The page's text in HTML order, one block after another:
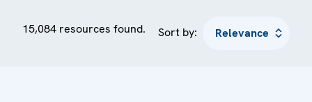
15,084 resources found. Sort by: